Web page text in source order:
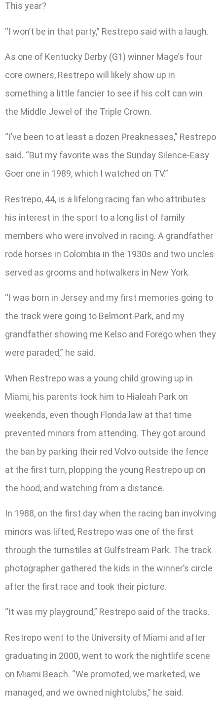
This year?
“I won’t be in that party,” Restrepo said with a laugh.
As one of Kentucky Derby (G1) winner Mage’s four
core owners, Restrepo will likely show up in
something a little fancier to see if his colt can win
the Middle Jewel of the Triple Crown.
“I’ve been to at least a dozen Preaknesses,” Restrepo
said. “But my favorite was the Sunday Silence-Easy
Goer one in 1989, which I watched on TV.”
Restrepo, 44, is a lifelong racing fan who attributes
his interest in the sport to a long list of family
members who were involved in racing. A grandfather
rode horses in Colombia in the 1930s and two uncles
served as grooms and hotwalkers in New York.
“I was born in Jersey and my first memories going to
the track were going to Belmont Park, and my
grandfather showing me Kelso and Forego when they
were paraded,” he said.
When Restrepo was a young child growing up in
Miami, his parents took him to Hialeah Park on
weekends, even though Florida law at that time
prevented minors from attending. They got around
the ban by parking their red Volvo outside the fence
at the first turn, plopping the young Restrepo up on
the hood, and watching from a distance.
In 1988, on the first day when the racing ban involving
minors was lifted, Restrepo was one of the first
through the turnstiles at Gulfstream Park. The track
photographer gathered the kids in the winner’s circle
after the first race and took their picture.
“It was my playground,” Restrepo said of the tracks.
Restrepo went to the University of Miami and after
graduating in 2000, went to work the nightlife scene
on Miami Beach. “We promoted, we marketed, we
managed, and we owned nightclubs,” he said.